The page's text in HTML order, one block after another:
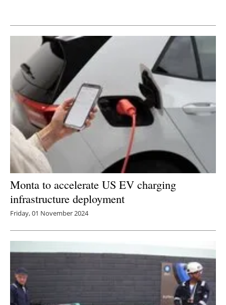
About us
Newsletters
Monta to accelerate US EV charging
infrastructure deployment
Friday, 01 November 2024